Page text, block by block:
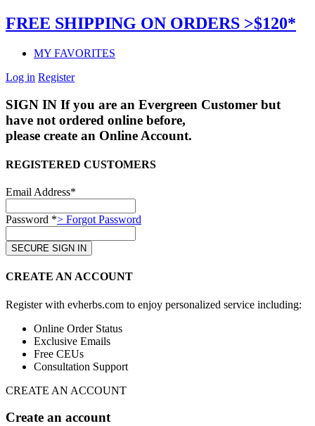
FREE SHIPPING ON ORDERS >$120*
MY FAVORITES
Log in Register
SIGN IN If you are an Evergreen Customer but
have not ordered online before,
please create an Online Account.
REGISTERED CUSTOMERS
Email Address*
Password *> Forgot Password
CREATE AN ACCOUNT
Register with evherbs.com to enjoy personalized service including:
Online Order Status
Exclusive Emails
Free CEUs
Consultation Support
CREATE AN ACCOUNT
Create an account